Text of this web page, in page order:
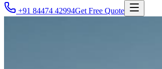
+91 84474 42994Get Free Quote